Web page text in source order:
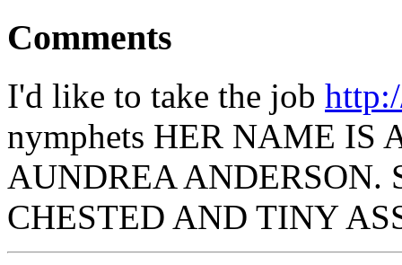
Comments
I'd like to take the job
nymphets HER NAME IS
AUNDREA ANDERSON.
CHESTED AND TINY